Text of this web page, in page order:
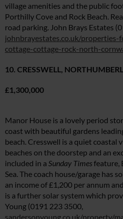
village amenities and the public
Porthilly Cove and Rock Beach.
road parking. John Brays Estates
johnbrayestates.co.uk/properties-
cottage-cottage-rock-north-
10. CRESSWELL,
£1,300,000
Manor House is a lovely period
coast with beautiful gardens
beach. Cresswell is a quiet coastal
beaches on the doorstep and an
included in a Sunday Timesfeature,
Sea. The coach house/garage has
an income of £1,200 per annum
is a further solar system which
Young (0191 223 3500,
sandersonyoung.co.uk/property/